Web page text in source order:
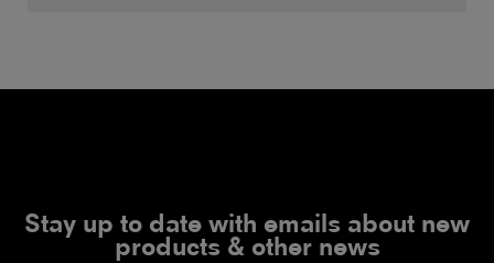
Stay up to date with emails about new
products & other news